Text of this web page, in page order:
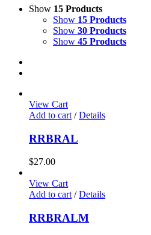
Show 15 Products
Show 15 Products
Show 30 Products
Show 45 Products
View Cart
Add to cart / Details
RRBRAL
$27.00
View Cart
Add to cart/ Details
RRBRALM